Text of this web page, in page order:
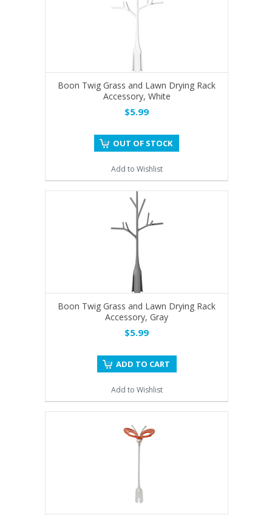
Boon Twig Grass and Lawn Drying Rack
Accessory, White
$5.99
OUT OF STOCK
Add to Wishlist
Boon Twig Grass and Lawn Drying Rack
Accessory, Gray
$5.99
ADD TO CART
Add to Wishlist